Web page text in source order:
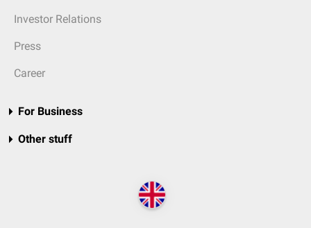
Investor Relations
Press
Career
For Business
Other stuff